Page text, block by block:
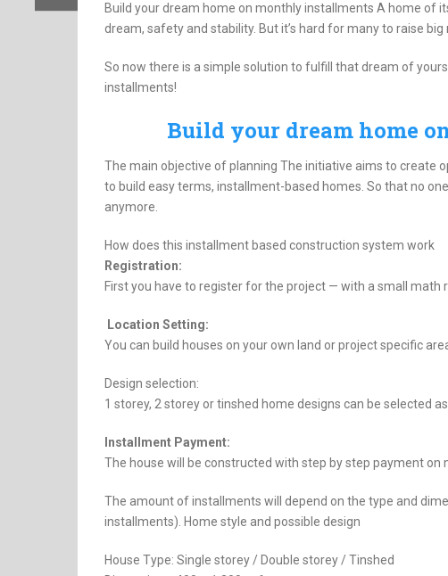
Build your dream home on monthly installments A home of
dream, safety and stability. But it’s hard for many to raise
So now there is a simple solution to fulfill that dream of
installments!
Build your dream home
The main objective of planning The initiative aims to create
to build easy terms, installment-based homes. So that no
anymore.
How does this installment based construction system work
Registration:
First you have to register for the project — with a small math
Location Setting:
You can build houses on your own land or project specific
Design selection:
1 storey, 2 storey or tinshed home designs can be selected
Installment Payment:
The house will be constructed with step by step payment
The amount of installments will depend on the type and
installments). Home style and possible design
House Type: Single storey / Double storey / Tinshed